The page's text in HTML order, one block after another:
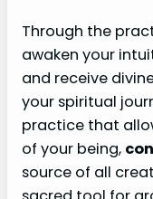
Through the
awaken your
and receive
your spiritual
practice that
of your being,
source of all